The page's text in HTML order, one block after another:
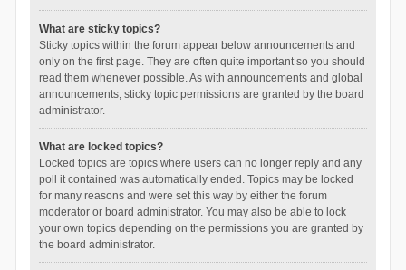
What are sticky topics?
Sticky topics within the forum appear below announcements and
only on the first page. They are often quite important so you should
read them whenever possible. As with announcements and global
announcements, sticky topic permissions are granted by the board
administrator.
What are locked topics?
Locked topics are topics where users can no longer reply and any
poll it contained was automatically ended. Topics may be locked
for many reasons and were set this way by either the forum
moderator or board administrator. You may also be able to lock
your own topics depending on the permissions you are granted by
the board administrator.